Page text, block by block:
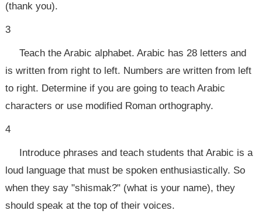
(thank you).
3
Teach the Arabic alphabet. Arabic has 28 letters and
is written from right to left. Numbers are written from left
to right. Determine if you are going to teach Arabic
characters or use modified Roman orthography.
4
Introduce phrases and teach students that Arabic is a
loud language that must be spoken enthusiastically. So
when they say "shismak?" (what is your name), they
should speak at the top of their voices.